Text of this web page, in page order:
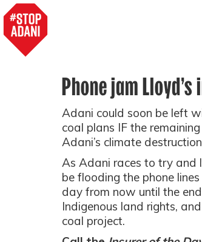
Phone jam Lloyd’s
Adani could soon be left
coal plans IF the
Adani’s climate
As Adani races to try and
be flooding the phone
day from now until the
Indigenous land rights,
coal project.